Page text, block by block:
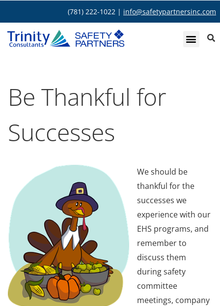
(781) 222-1022 | info@safetypartnersinc.com
Be Thankful for
Successes
We should be
thankful for the
successes we
experience with our
EHS programs, and
remember to
discuss them
during safety
committee
meetings, company